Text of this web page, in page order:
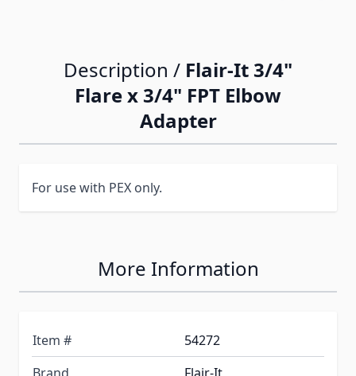
Description / Flair-It 3/4"
Flare x 3/4" FPT Elbow
Adapter
For use with PEX only.
More Information
Item #
54272